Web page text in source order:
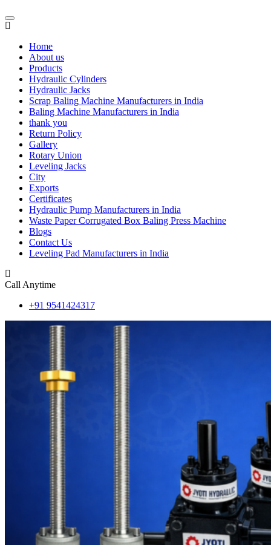
Home
About us
Products
Hydraulic Cylinders
Hydraulic Jacks
Scrap Baling Machine Manufacturers in India
Baling Machine Manufacturers in India
thank you
Return Policy
Gallery
Rotary Union
Leveling Jacks
City
Exports
Certificates
Hydraulic Pump Manufacturers in India
Waste Paper Corrugated Box Baling Press Machine
Blogs
Contact Us
Leveling Pad Manufacturers in India
Call Anytime
+91 9541424317